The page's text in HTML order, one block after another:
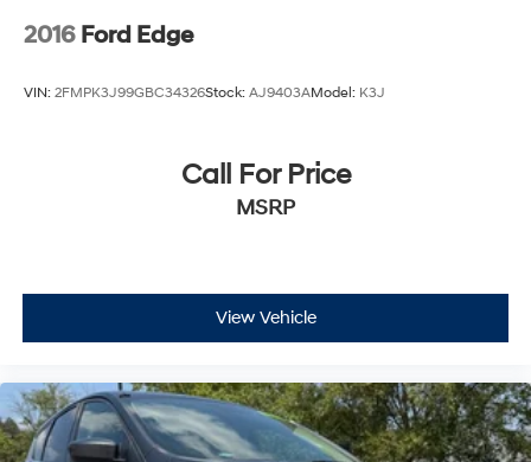
2016 Ford Edge
VIN: 2FMPK3J99GBC34326Stock: AJ9403AModel: K3J
Call For Price
MSRP
View Vehicle